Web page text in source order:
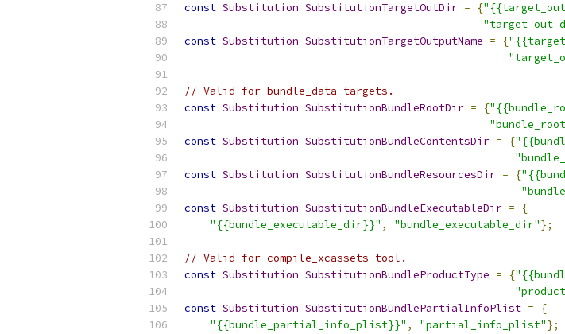
const Substitution SubstitutionTargetOutDir = {
const Substitution SubstitutionTargetOutputName = {
// Valid for bundle_data targets.
const Substitution SubstitutionBundleRootDir = {
const Substitution SubstitutionBundleContentsDir = {
const Substitution SubstitutionBundleResourcesDir = {
const Substitution SubstitutionBundleExecutableDir =
{
"{{bundle_executable_dir}}" , "bundle_executable_dir"};
// Valid for compile_xcassets tool.
const Substitution SubstitutionBundleProductType = {
const Substitution SubstitutionBundlePartialInfoPlist =
{
"{{bundle_partial_info_plist}}" , "partial_info_plist"};